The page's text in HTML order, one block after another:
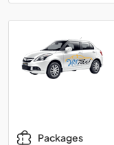
Packages